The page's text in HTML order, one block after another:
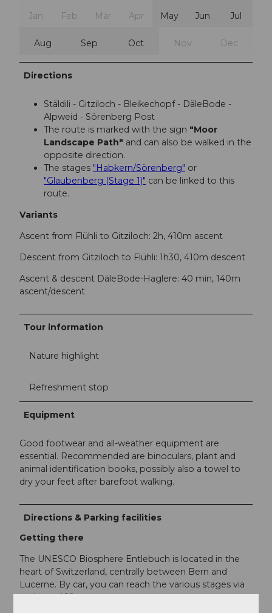
Jan Feb Mar Apr May Jun Jul
Aug Sep Oct Nov Dec
Directions
Stäldili - Gitziloch - Bleikechopf - DäleBode -
Alpweid - Sörenberg Post
The route is marked with the sign "Moor
Landscape Path" and can also be walked in the
opposite direction.
The stages "Habkern/Sörenberg" or
"Glaubenberg (Stage 1)" can be linked to this
route.
Variants
Ascent from Flühli to Gitziloch: 2h, 410m ascent
Descent from Gitziloch to Flühli: 1h30, 410m descent
Ascent & descent DäleBode-Haglere: 40 min, 140m
ascent/descent
Tour information
Nature highlight
Refreshment stop
Equipment
Good footwear and all-weather equipment are
essential. Recommended are binoculars, plant and
animal identification books, possibly also a towel to
dry your feet after barefoot walking.
Directions & Parking facilities
Getting there
The UNESCO Biosphere Entlebuch is located in the
heart of Switzerland, centrally between Bern and
Lucerne. By car, you can reach the various stages via
main road 10.